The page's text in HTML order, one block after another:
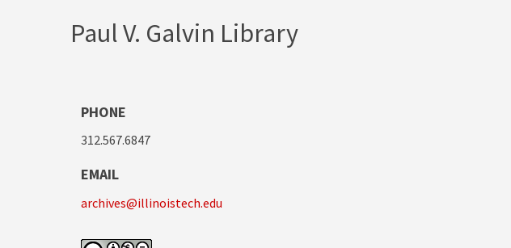
Paul V. Galvin Library
PHONE
312.567.6847
EMAIL
archives@illinoistech.edu